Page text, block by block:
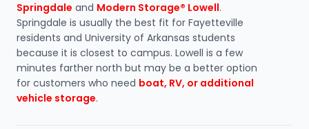
Springdale and Modern Storage® Lowell.
Springdale is usually the best fit for Fayetteville
residents and University of Arkansas students
because it is closest to campus. Lowell is a few
minutes farther north but may be a better option
for customers who need boat, RV, or additional
vehicle storage.